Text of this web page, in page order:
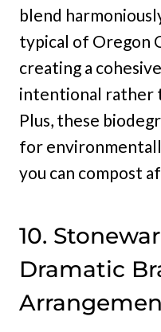
blend
typical of Oregon
creating a
intentional rather
Plus, these
for
you can compost
10.
Dramatic